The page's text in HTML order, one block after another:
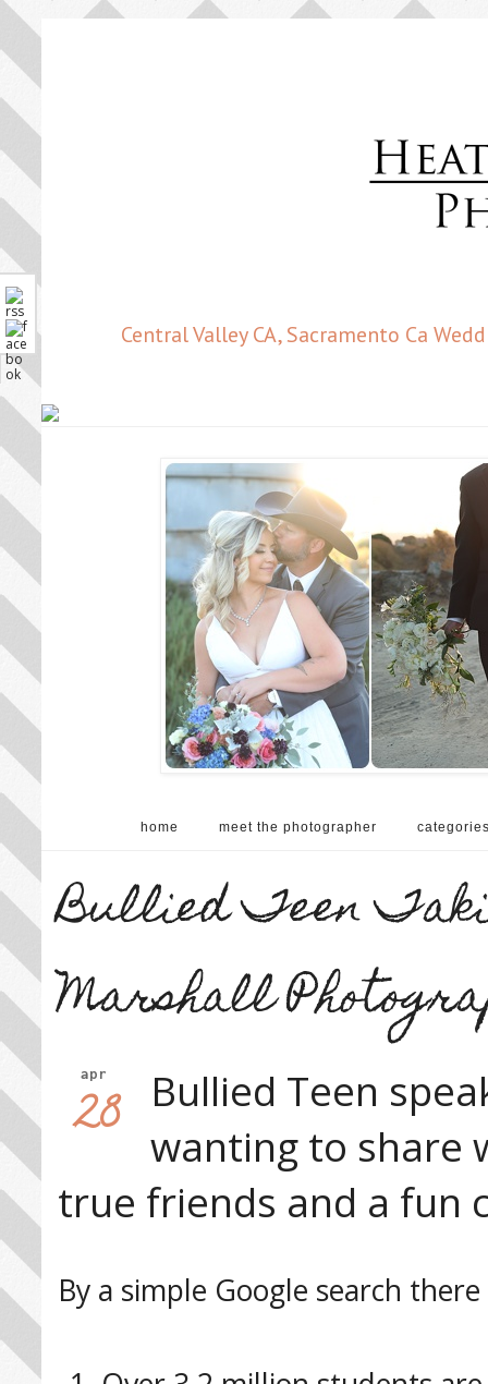
Central Valley CA, Sacramento Ca
home meet the photographer
Bullied Teen
Marshall
apr
28
Bullied Teen
wanting to share
true friends and a fun
By a simple Google search